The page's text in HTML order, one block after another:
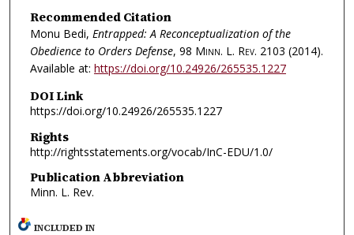
Recommended Citation
Monu Bedi, Entrapped: A Reconceptualization of the
Obedience to Orders Defense, 98 Minn. L. Rev. 2103 (2014).
Available at: https://doi.org/10.24926/265535.1227
DOI Link
https://doi.org/10.24926/265535.1227
Rights
http://rightsstatements.org/vocab/InC-EDU/1.0/
Publication Abbreviation
Minn. L. Rev.
INCLUDED IN